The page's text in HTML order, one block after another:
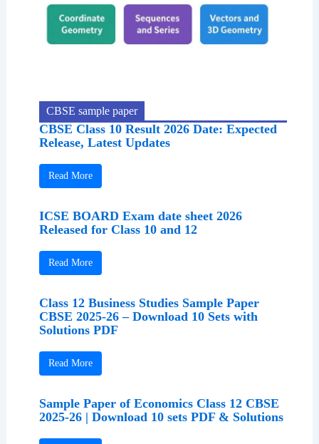
CBSE sample paper
CBSE Class 10 Result 2026 Date: Expected
Release, Latest Updates
Read More
ICSE BOARD Exam date sheet 2026
Released for Class 10 and 12
Read More
Class 12 Business Studies Sample Paper
CBSE 2025-26 – Download 10 Sets with
Solutions PDF
Read More
Sample Paper of Economics Class 12 CBSE
2025-26 | Download 10 sets PDF & Solutions